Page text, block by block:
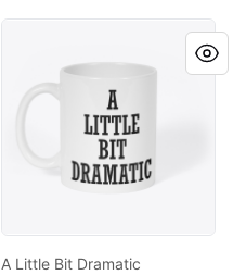
A Little Bit Dramatic